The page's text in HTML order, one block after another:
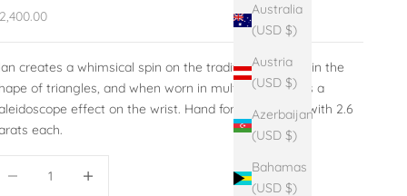
Australia
(USD $)
Austria
(USD $)
Azerbaijan
(USD $)
Bahamas
(USD $)
price
creates a whimsical spin on the traditional bangle in the
of triangles, and when worn in multiples, creates a
effect on the wrist. Hand forged sterling with 2.6
each.